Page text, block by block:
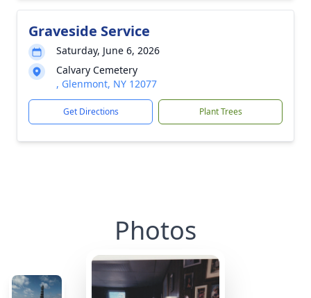
Graveside Service
Saturday, June 6, 2026
Calvary Cemetery
, Glenmont, NY 12077
Get Directions Plant Trees
Photos